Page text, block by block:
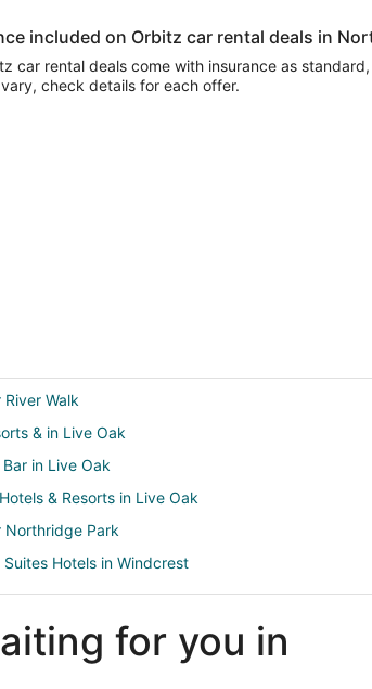
included on Orbitz car rental deals in
car rental deals come with insurance as
check details for each offer.
Walk
& in Live Oak
in Live Oak
& Resorts in Live Oak
Northridge Park
Suites Hotels in Windcrest
in Windcrest
in Fort Sam Houston
& in Fort Sam Houstonfor you in